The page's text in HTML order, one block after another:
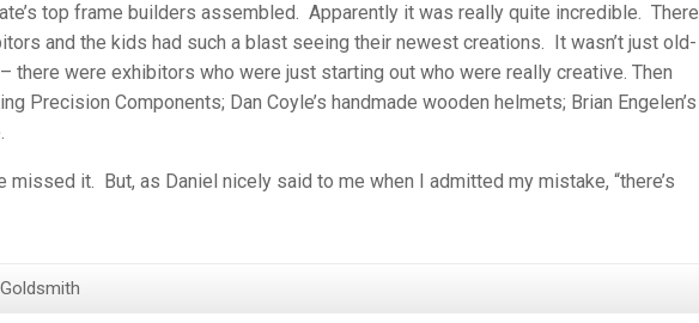
top frame builders assembled. Apparently it was really quite incredible. There
and the kids had such a blast seeing their newest creations. It wasn’t just old-
there were exhibitors who were just starting out who were really creative. Then
Precision Components; Dan Coyle’s handmade wooden helmets; Brian Engelen’s
missed it. But, as Daniel nicely said to me when I admitted my mistake, “there’s